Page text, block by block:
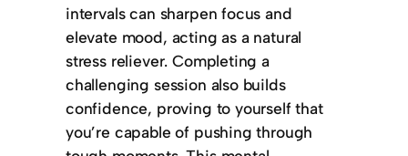
intervals can sharpen focus and
elevate mood, acting as a natural
stress reliever. Completing a
challenging session also builds
confidence, proving to yourself that
you’re capable of pushing through